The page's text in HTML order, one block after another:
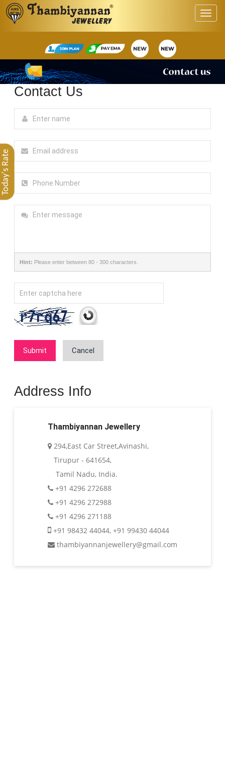
Today's Rate
Contact Us
Hint: Please enter between 80 - 300 characters.
Submit Cancel
Address Info
Thambiyannan Jewellery
294,East Car Street,Avinashi,
Tirupur - 641654,
Tamil Nadu, India.
+91 4296 272688
+91 4296 272988
+91 4296 271188
+91 98432 44044,+91 99430 44044
thambiyannanjewellery@gmail.com